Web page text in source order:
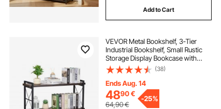
Add to Cart
VEVOR Metal Bookshelf, 3-Tier
Industrial Bookshelf, Small Rustic
Storage Display Bookcase with
Open Shelves, Freestanding
Display Vintage Shelving Unit
Storage Rack, for Living room,
Bedroom & Office
(38)
Ends Aug. 14
4890€
64,90€
-25%